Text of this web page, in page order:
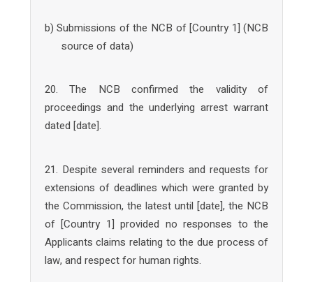
b) Submissions of the NCB of [Country 1] (NCB
source of data)
20. The NCB confirmed the validity of
proceedings and the underlying arrest warrant
dated [date].
21. Despite several reminders and requests for
extensions of deadlines which were granted by
the Commission, the latest until [date], the NCB
of [Country 1] provided no responses to the
Applicants claims relating to the due process of
law, and respect for human rights.